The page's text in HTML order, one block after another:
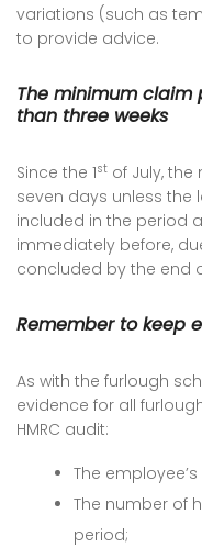
variations (such as
to provide advice.
The minimum claim
than three weeks
Since the 1st of July,
seven days unless the
included in the period
immediately before,
concluded by the end
Remember to keep
As with the furlough
evidence for all
HMRC audit:
The
The number of
period;